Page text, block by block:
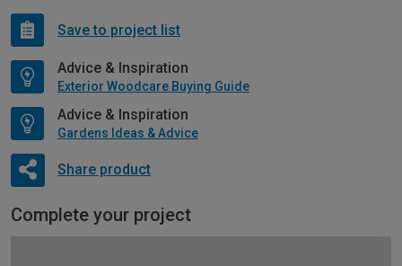
Save to project list
Advice & Inspiration
Exterior Woodcare Buying Guide
Advice & Inspiration
Gardens Ideas & Advice
Share product
Complete your project